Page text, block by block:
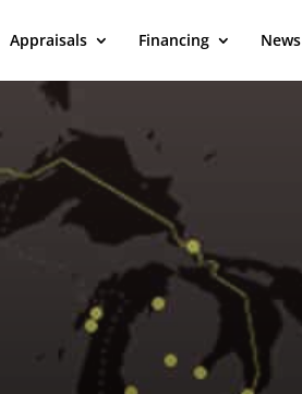
Appraisals Financing News